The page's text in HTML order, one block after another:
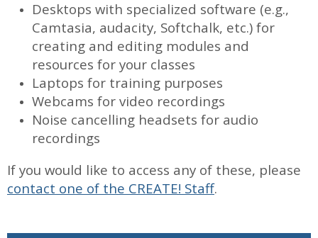
Desktops with specialized software (e.g.,
Camtasia, audacity, Softchalk, etc.) for
creating and editing modules and
resources for your classes
Laptops for training purposes
Webcams for video recordings
Noise cancelling headsets for audio
recordings
If you would like to access any of these, please
contact one of the CREATE! Staff.